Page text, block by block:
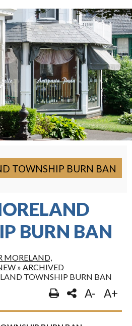
TOWNSHIP BURN BAN
BURN BAN
MORELAND,
» ARCHIVED
TOWNSHIP BURN BAN
A- A+